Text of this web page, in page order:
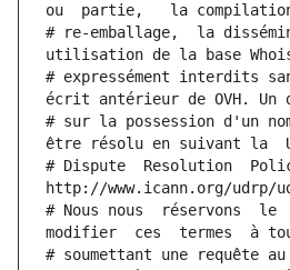
ou  partie,   la
# re-emballage,  la
utilisation de la base
# expressément interdits
écrit antérieur de OVH. Un
# sur la possession d'un
être résolu en suivant la
# Dispute  Resolution
http://www.icann.org/udrp/
# Nous nous  réservons
modifier  ces  termes  à
# soumettant une requête au